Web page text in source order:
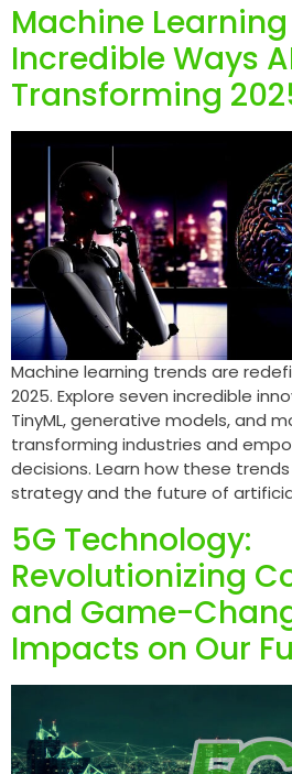
Machine Learning
Incredible Ways
Transforming
Machine learning trends are
2025. Explore seven incredible
TinyML, generative models, and
transforming industries and
decisions. Learn how these
strategy and the future of
5G Technology:
Revolutionizing
and Game-
Impacts on Our